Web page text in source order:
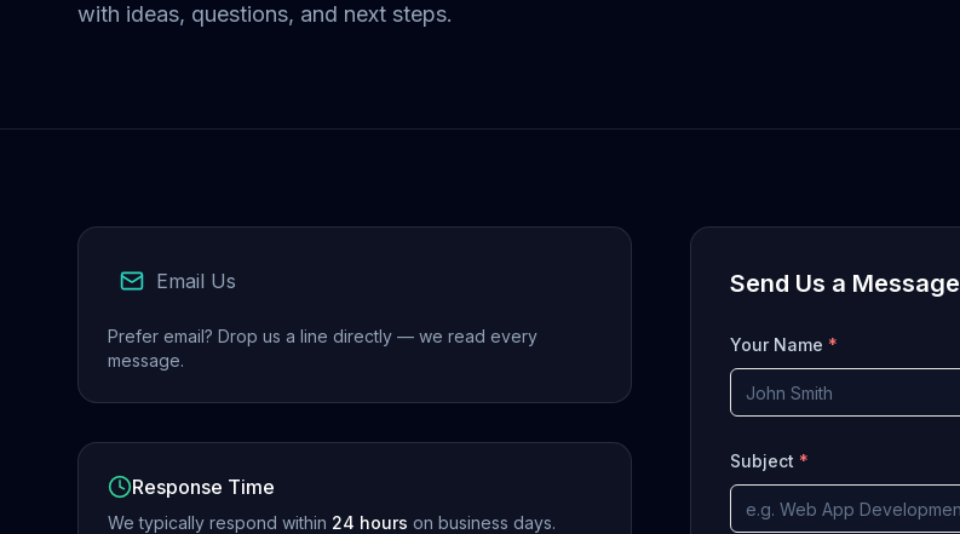
with ideas, questions, and next steps.
Email Us
Prefer email? Drop us a line directly — we read every
message.
Response Time
We typically respond within 24 hours on business days.
Send Us a Message
Your Name *
Subject *